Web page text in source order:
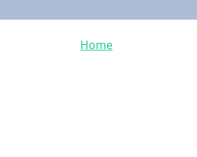
Breadcrumb
Home